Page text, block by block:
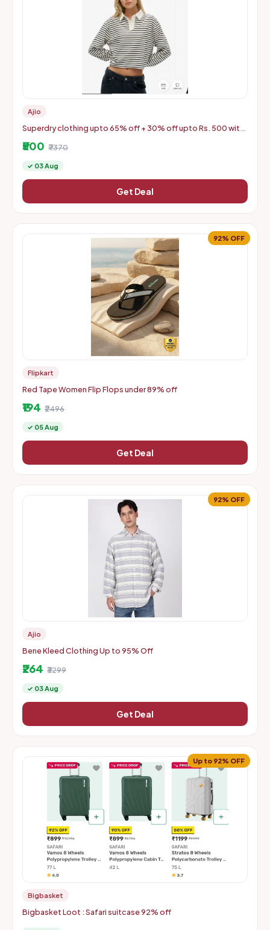
Ajio
Superdry clothing upto 65% off + 30% off upto Rs. 500 with
₹500 ₹7370
✓ 03 Aug
Get Deal
92% OFF
Flipkart
Red Tape Women Flip Flops under 89% off
₹194 ₹2496
✓ 05 Aug
Get Deal
92% OFF
Ajio
Bene Kleed Clothing Up to 95% Off
₹264 ₹3299
✓ 03 Aug
Get Deal
Up to 92% OFF
Bigbasket
Bigbasket Loot : Safari suitcase 92% off